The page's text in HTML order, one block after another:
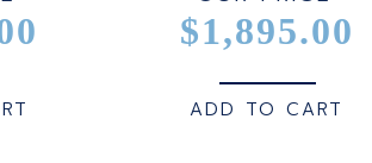
$1,895.00
ADD TO CART